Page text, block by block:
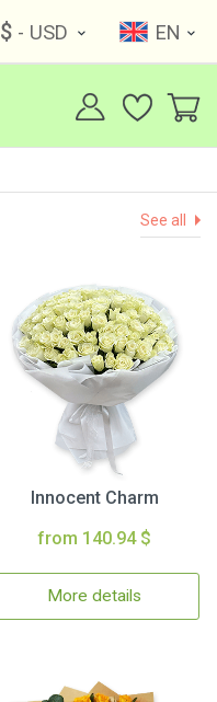
$ - USD EN
See all
Innocent Charm
from 140.94 $
More details